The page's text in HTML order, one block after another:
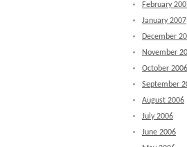
February
January 2007
December
November
October 2006
September
August 2006
July 2006
June 2006